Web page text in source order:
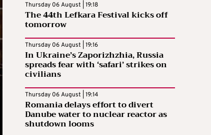
Thursday 06 August | 19:18
The 44th Lefkara Festival kicks off
tomorrow
Thursday 06 August | 19:16
In Ukraine’s Zaporizhzhia, Russia
spreads fear with ‘safari’ strikes on
civilians
Thursday 06 August | 19:14
Romania delays effort to divert
Danube water to nuclear reactor as
shutdown looms